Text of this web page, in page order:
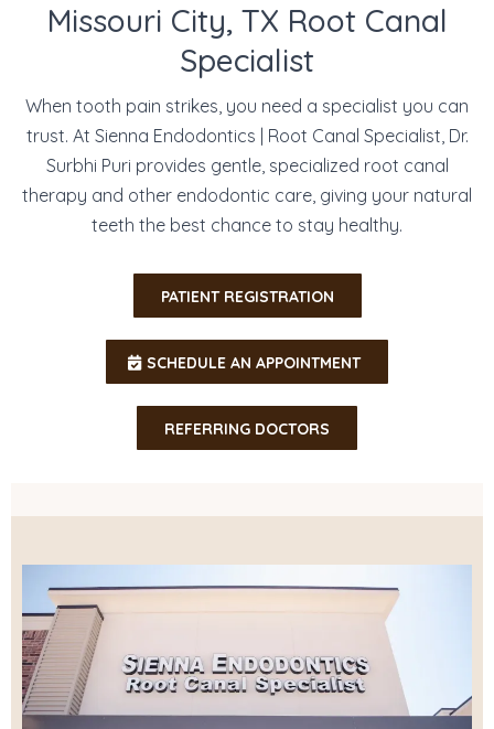
Missouri City, TX Root Canal
Specialist
When tooth pain strikes, you need a specialist you can
trust. At Sienna Endodontics | Root Canal Specialist, Dr.
Surbhi Puri provides gentle, specialized root canal
therapy and other endodontic care, giving your natural
teeth the best chance to stay healthy.
​PATIENT REGISTRATION​
SCHEDULE AN APPOINTMENT
REFERRING DOCTORS